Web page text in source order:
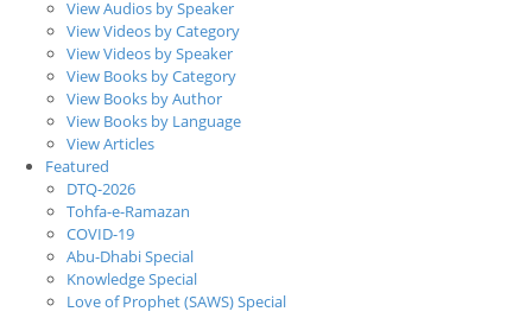
View Audios by Speaker
View Videos by Category
View Videos by Speaker
View Books by Category
View Books by Author
View Books by Language
View Articles
Featured
DTQ-2026
Tohfa-e-Ramazan
COVID-19
Abu-Dhabi Special
Knowledge Special
Love of Prophet (SAWS) Special